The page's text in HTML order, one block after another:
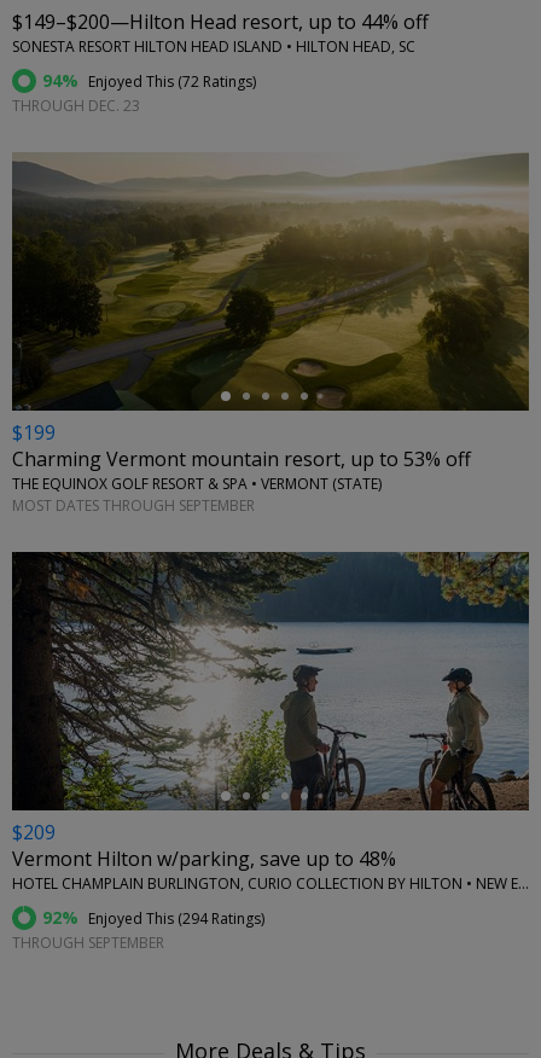
$149–$200—Hilton Head resort, up to 44% off
SONESTA RESORT HILTON HEAD ISLAND • HILTON HEAD, SC
94% Enjoyed This (72 Ratings)
THROUGH DEC. 23
←
$199
Charming Vermont mountain resort, up to 53% off
THE EQUINOX GOLF RESORT & SPA • VERMONT (STATE)
MOST DATES THROUGH SEPTEMBER
←
$209
Vermont Hilton w/parking, save up to 48%
HOTEL CHAMPLAIN BURLINGTON, CURIO COLLECTION BY HILTON • NEW ENGLAND
92% Enjoyed This (294 Ratings)
THROUGH SEPTEMBER
More Deals & Tips